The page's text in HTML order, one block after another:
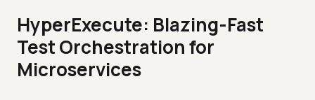
HyperExecute: Blazing-Fast
Test Orchestration for
Microservices